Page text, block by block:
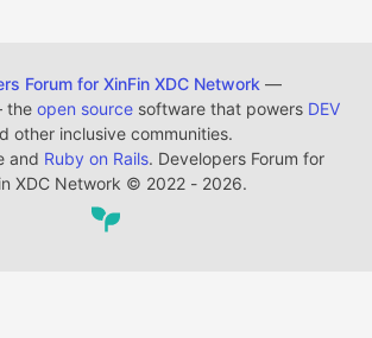
Forum for XinFin XDC Network —
open source software that powers DEV
other inclusive communities.
and Ruby on Rails. Developers Forum for
XDC Network © 2022 - 2026.